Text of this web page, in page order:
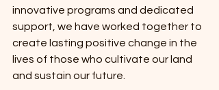
innovative programs and dedicated
support, we have worked together to
create lasting positive change in the
lives of those who cultivate our land
and sustain our future.